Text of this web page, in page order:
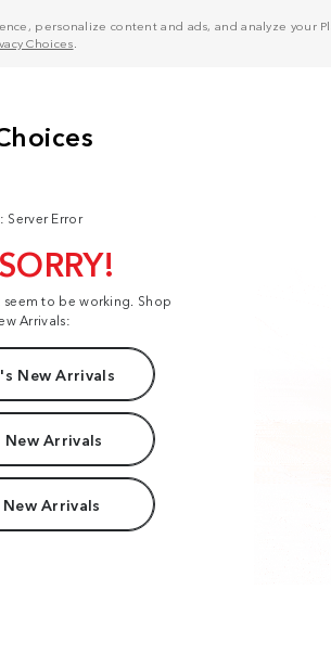
personalize content and ads, and analyze your
Choices
Server Error
to be working. Shop
Arrivals:
New Arrivals
New Arrivals
Arrivals